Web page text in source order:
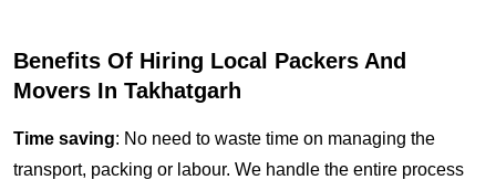
Benefits Of Hiring Local Packers And
Movers In Takhatgarh
Time saving: No need to waste time on managing the
transport, packing or labour. We handle the entire process